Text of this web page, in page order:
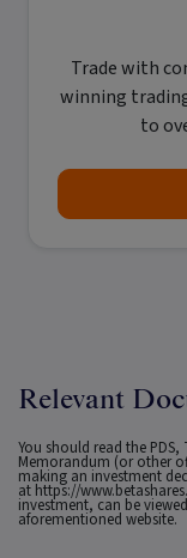
Trade with
winning
to
Relevant
You should read the
Memorandum (or other
making an investment
at https://
investment, can be
aforementioned website.